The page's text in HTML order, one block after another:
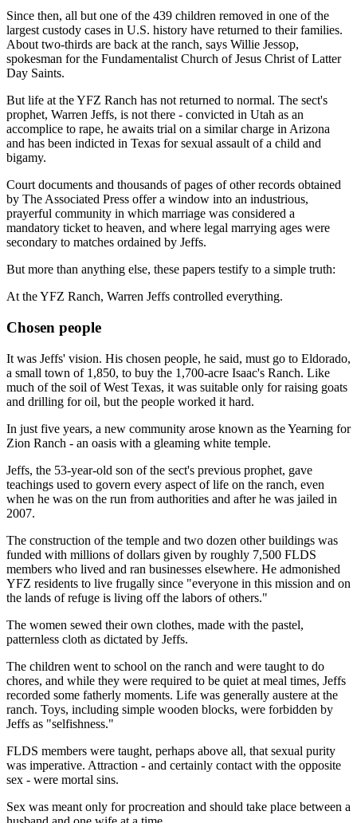
Since then, all but one of the 439 children removed in one of the
largest custody cases in U.S. history have returned to their families.
About two-thirds are back at the ranch, says Willie Jessop,
spokesman for the Fundamentalist Church of Jesus Christ of Latter
Day Saints.
But life at the YFZ Ranch has not returned to normal. The sect's
prophet, Warren Jeffs, is not there - convicted in Utah as an
accomplice to rape, he awaits trial on a similar charge in Arizona
and has been indicted in Texas for sexual assault of a child and
bigamy.
Court documents and thousands of pages of other records obtained
by The Associated Press offer a window into an industrious,
prayerful community in which marriage was considered a
mandatory ticket to heaven, and where legal marrying ages were
secondary to matches ordained by Jeffs.
But more than anything else, these papers testify to a simple truth:
At the YFZ Ranch, Warren Jeffs controlled everything.
Chosen people
It was Jeffs' vision. His chosen people, he said, must go to Eldorado,
a small town of 1,850, to buy the 1,700-acre Isaac's Ranch. Like
much of the soil of West Texas, it was suitable only for raising goats
and drilling for oil, but the people worked it hard.
In just five years, a new community arose known as the Yearning for
Zion Ranch - an oasis with a gleaming white temple.
Jeffs, the 53-year-old son of the sect's previous prophet, gave
teachings used to govern every aspect of life on the ranch, even
when he was on the run from authorities and after he was jailed in
2007.
The construction of the temple and two dozen other buildings was
funded with millions of dollars given by roughly 7,500 FLDS
members who lived and ran businesses elsewhere. He admonished
YFZ residents to live frugally since "everyone in this mission and on
the lands of refuge is living off the labors of others."
The women sewed their own clothes, made with the pastel,
patternless cloth as dictated by Jeffs.
The children went to school on the ranch and were taught to do
chores, and while they were required to be quiet at meal times, Jeffs
recorded some fatherly moments. Life was generally austere at the
ranch. Toys, including simple wooden blocks, were forbidden by
Jeffs as "selfishness."
FLDS members were taught, perhaps above all, that sexual purity
was imperative. Attraction - and certainly contact with the opposite
sex - were mortal sins.
Sex was meant only for procreation and should take place between a